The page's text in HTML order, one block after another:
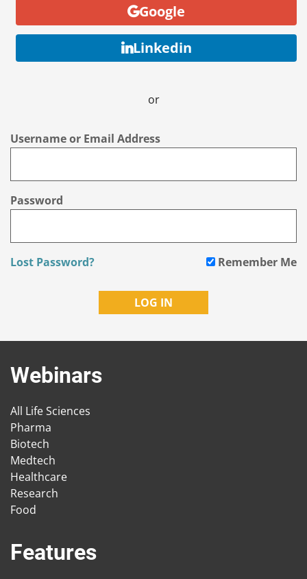
Google
Linkedin
or
Username or Email Address
Password
Lost Password? Remember Me
Webinars
All Life Sciences
Pharma
Biotech
Medtech
Healthcare
Research
Food
Features